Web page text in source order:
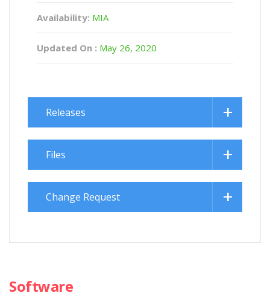
Availability: MIA
Updated On : May 26, 2020
Releases
Files
Change Request
Software